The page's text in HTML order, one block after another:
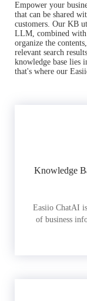
Empower your
that can be shared
customers. Our KB
LLM, combined with
organize the
relevant search
knowledge base lies
that's where our
Knowledge
Easiio ChatAI
of business